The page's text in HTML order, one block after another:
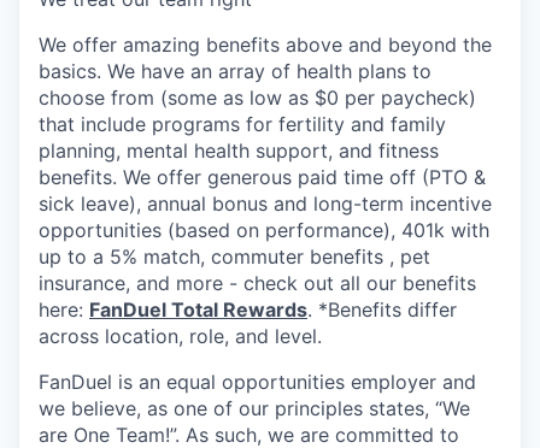
We offer amazing benefits above and beyond the
basics. We have an array of health plans to
choose from (some as low as $0 per paycheck)
that include programs for fertility and family
planning, mental health support, and fitness
benefits. We offer generous paid time off (PTO &
sick leave), annual bonus and long-term incentive
opportunities (based on performance), 401k with
up to a 5% match, commuter benefits , pet
insurance, and more - check out all our benefits
here: FanDuel Total Rewards. *Benefits differ
across location, role, and level.
FanDuel is an equal opportunities employer and
we believe, as one of our principles states, “We
are One Team!”. As such, we are committed to